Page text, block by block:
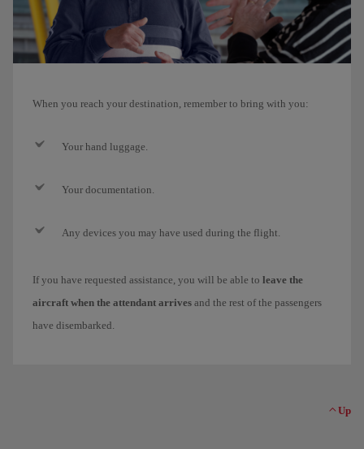
When you reach your destination, remember to bring with you:
Your hand luggage.
Your documentation.
Any devices you may have used during the flight.
If you have requested assistance, you will be able to leave the
aircraft when the attendant arrives and the rest of the passengers
have disembarked.
Up